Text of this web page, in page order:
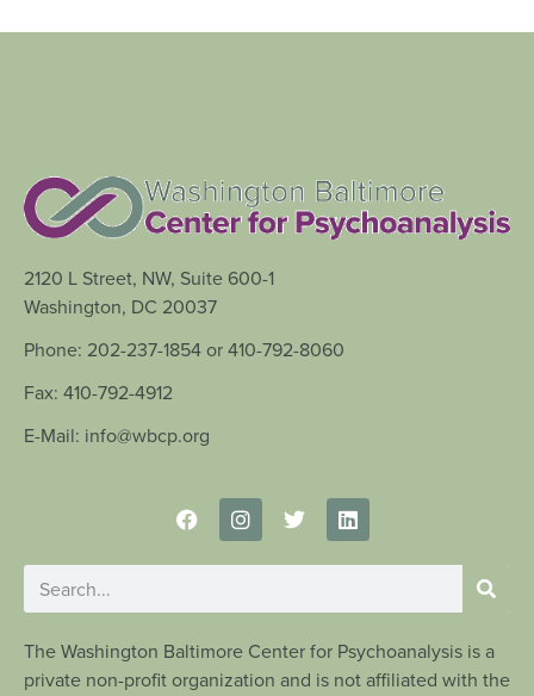
2120 L Street, NW, Suite 600-1
Washington, DC 20037
Phone: 202-237-1854 or 410-792-8060
Fax: 410-792-4912
E-Mail: info@wbcp.org
The Washington Baltimore Center for Psychoanalysis is a
private non-profit organization and is not affiliated with the